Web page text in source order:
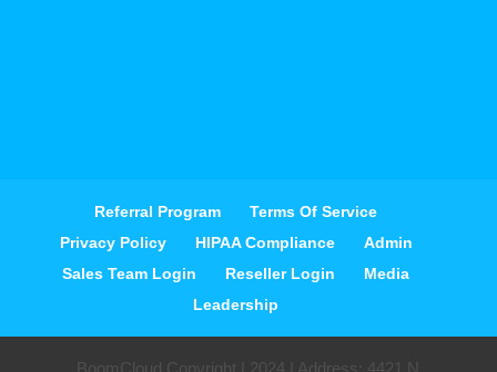
Referral Program
Terms Of Service
Privacy Policy
HIPAA Compliance
Admin
Sales Team Login
Reseller Login
Media
Leadership